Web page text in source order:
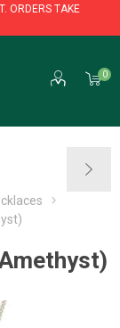
ORDERS TAKE
0
ORDERS TAKE